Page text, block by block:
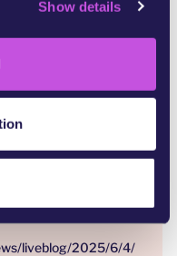
Show details
children-gaza-
06/30/precisely-
2025/may/02/gaz
liveblog/2025/6/4/